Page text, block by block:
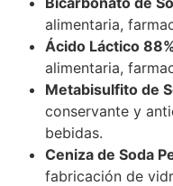
alimentaria,
Ácido Láctico
alimentaria,
Metabisulfito de
conservante y
bebidas.
Ceniza de Soda
fabricación de